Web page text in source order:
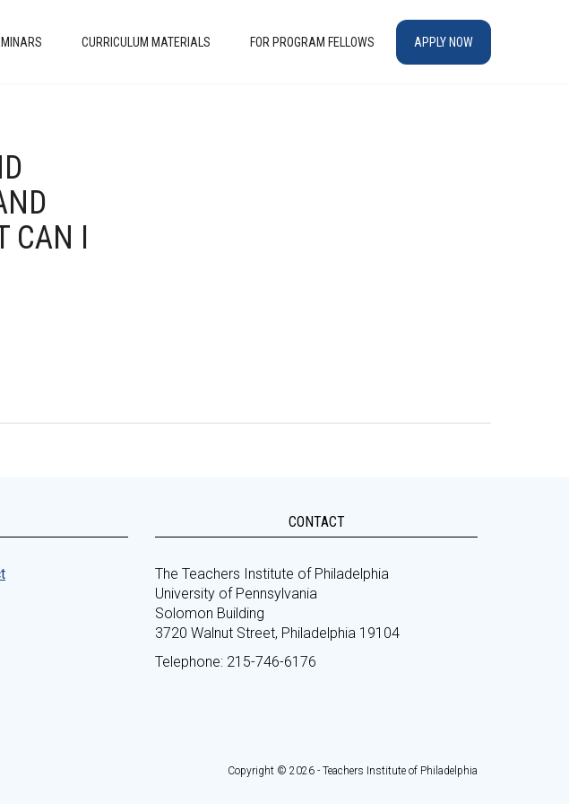
CURRICULUM MATERIALS FOR PROGRAM FELLOWS APPLY NOW
CAN I
CONTACT
The Teachers Institute of Philadelphia
University of Pennsylvania
Solomon Building
3720 Walnut Street, Philadelphia 19104
Telephone: 215-746-6176
Copyright © 2026 - Teachers Institute of Philadelphia